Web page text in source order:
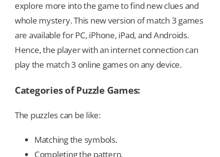
explore more into the game to find new clues and
whole mystery. This new version of match 3 games
are available for PC, iPhone, iPad, and Androids.
Hence, the player with an internet connection can
play the match 3 online games on any device.
Categories of Puzzle Games:
The puzzles can be like:
Matching the symbols.
Completing the pattern.